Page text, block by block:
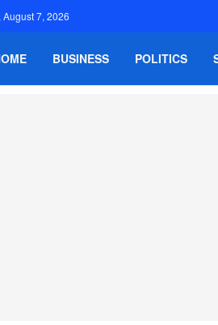
August 7, 2026
BUSINESS POLITICS